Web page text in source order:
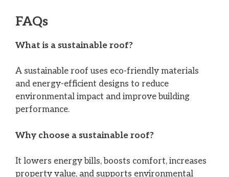
FAQs
What is a sustainable roof?
A sustainable roof uses eco-friendly materials
and energy-efficient designs to reduce
environmental impact and improve building
performance.
Why choose a sustainable roof?
It lowers energy bills, boosts comfort, increases
property value, and supports environmental